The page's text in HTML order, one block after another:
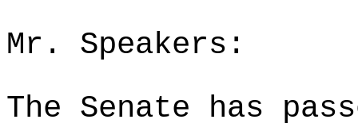
Mr. Speakers:
The Senate has